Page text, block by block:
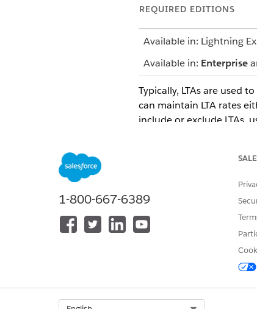
REQUIRED EDITIONS
Available in: Lightning
Available in: Enterprise
Typically, LTAs are used
can maintain LTA rates
include or exclude LTAs,
define the volume for:
Spends on the Spend
manufacturer is
example, including shelf
number of promotions
1-800-667-6389